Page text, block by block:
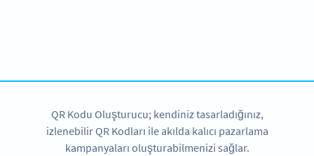
QR Kodu Oluşturucu; kendiniz tasarladığınız,
izlenebilir QR Kodları ile akılda kalıcı pazarlama
kampanyaları oluşturabilmenizi sağlar.